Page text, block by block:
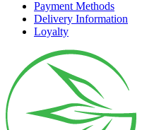
Payment Methods
Delivery Information
Loyalty